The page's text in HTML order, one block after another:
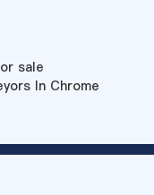
sale
In Chrome